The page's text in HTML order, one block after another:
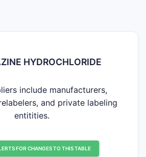
HYDROCHLORIDE
include manufacturers,
and private labeling
entitities.
FOR CHANGES TO THIS TABLE